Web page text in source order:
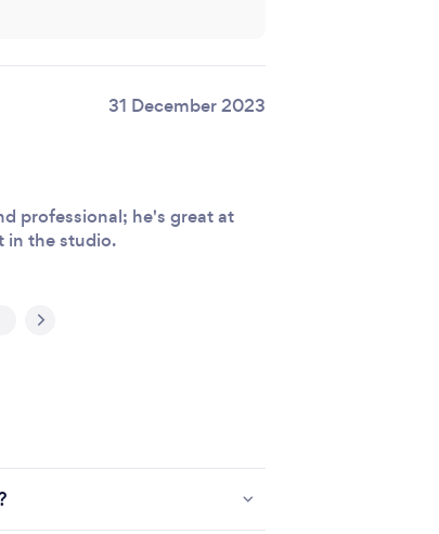
31 December 2023
professional; he's great at
in the studio.